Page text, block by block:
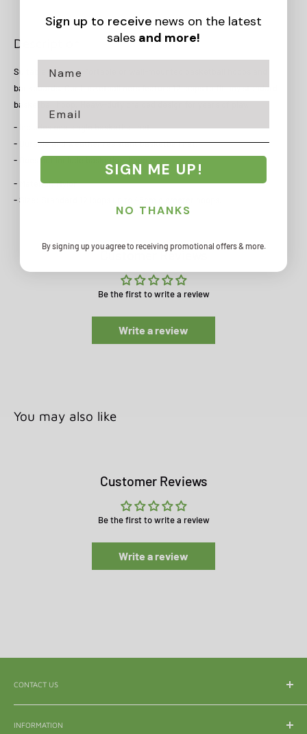
Description
Suitable for most Portable or wall-mounted basketball hoops and
backboards. Our basketball nets feature 12 loops to fit any standard
basketball hoop. Heavy-duty braided design for years of play.
- Includes one single basketball net.
- Durable and weather resistant basketball net.
- Does not include basketball hoop.
- Material: Nylon
- Size: Standard 12 loops up to 46cm diameter hoops.
Customer Reviews
Be the first to write a review
Write a review
You may also like
Customer Reviews
Be the first to write a review
Write a review
CONTACT US
WhatsApp:065 839 3921
Email:enquiry@mle.co.za
INFORMATION
Sign up to receive news on the latest
sales and more!
Email
SIGN ME UP!
NO THANKS
By signing up you agree to receiving promotional offers & more.